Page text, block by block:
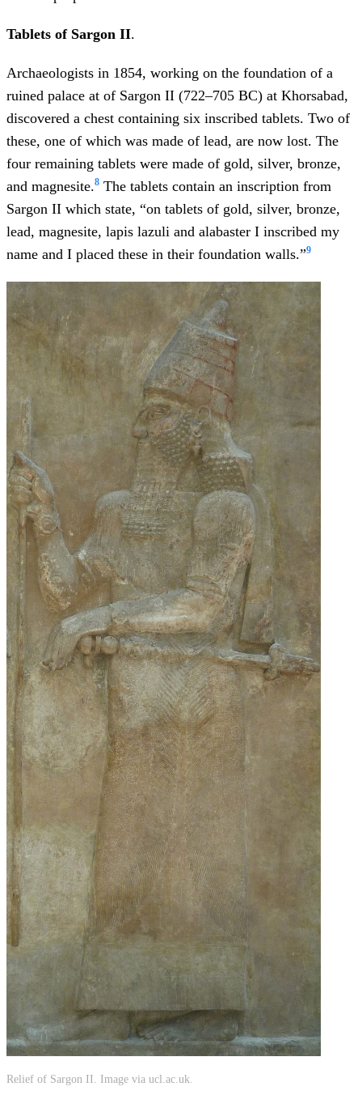
Tablets of Sargon II.
Archaeologists in 1854, working on the foundation of a
ruined palace at of Sargon II (722–705 BC) at Khorsabad,
discovered a chest containing six inscribed tablets. Two of
these, one of which was made of lead, are now lost. The
four remaining tablets were made of gold, silver, bronze,
and magnesite.8 The tablets contain an inscription from
Sargon II which state, “on tablets of gold, silver, bronze,
lead, magnesite, lapis lazuli and alabaster I inscribed my
name and I placed these in their foundation walls.”9
Relief of Sargon II. Image via ucl.ac.uk.